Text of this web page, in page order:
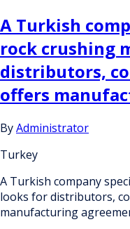
A Turkish
rock crushing
distributors,
offers
ByAdministrator
Turkey
A Turkish company
looks for distributors,
manufacturing